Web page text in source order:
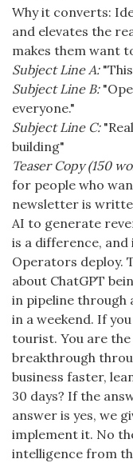
Why it converts:
and elevates the
makes them want
Subject Line A:
Subject Line B:
everyone."
Subject Line C:
building"
Teaser Copy (150
for people who
newsletter is
AI to generate
is a difference,
Operators deploy.
about ChatGPT
in pipeline through
in a weekend. If
tourist. You are
breakthrough
business faster,
30 days? If the
answer is yes, we
implement it. No
intelligence from